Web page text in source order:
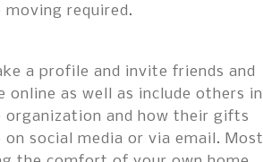
moving required.
a profile and invite friends and
as well as include others in
and how their gifts
social media or via email. Most